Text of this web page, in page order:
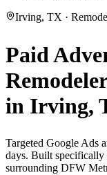
Irving, TX ·
Paid
in Irving,
Targeted Google Ads
days. Built specifically
surrounding DFW